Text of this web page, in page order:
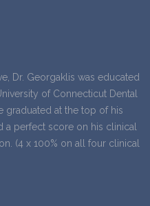
Dr. Georgaklis was educated
of Connecticut Dental
graduated at the top of his
a perfect score on his clinical
(4 x 100% on all four clinical